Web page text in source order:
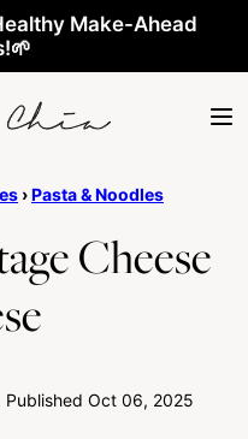
Make-Ahead
›Pasta & Noodles
Cheese
Oct 06, 2025